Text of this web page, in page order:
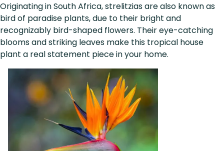
Originating in South Africa, strelitzias are also known as
bird of paradise plants, due to their bright and
recognizably bird-shaped flowers. Their eye-catching
blooms and striking leaves make this tropical house
plant a real statement piece in your home.